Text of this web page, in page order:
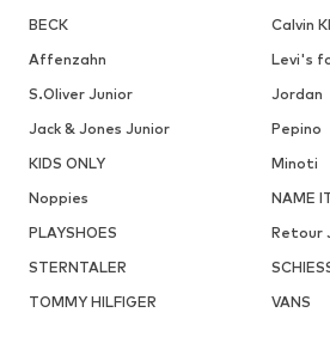
BECK
Calvin
Affenzahn
Levi's
S.Oliver Junior
Jordan
Jack & Jones Junior
Pepino
KIDS ONLY
Minoti
Noppies
NAME
PLAYSHOES
Retour
STERNTALER
TOMMY HILFIGER
VANS